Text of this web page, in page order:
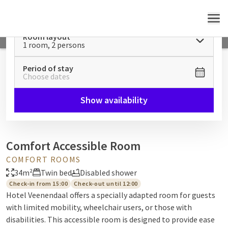
MENU
Room layout
1 room, 2 persons
Period of stay
Choose dates
Show availability
Comfort Accessible Room
COMFORT ROOMS
34m²
Twin bed Disabled shower
Check-in from 15:00 Check-out until 12:00
Hotel Veenendaal offers a specially adapted room for guests
with limited mobility, wheelchair users, or those with
disabilities. This accessible room is designed to provide ease